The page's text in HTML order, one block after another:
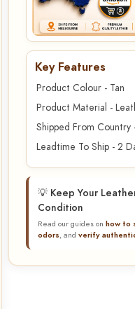
Key Features
Product Colour - Tan
Product Material -
Shipped From Country
Leadtime To Ship - 2
💡 Keep Your
Condition
Read our guides on how to
odors, and verify